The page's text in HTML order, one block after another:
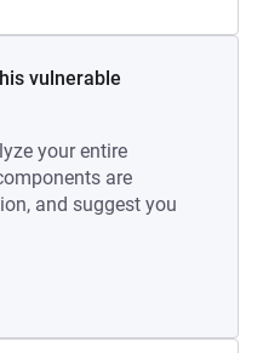
vulnerable
your entire
are
and suggest you